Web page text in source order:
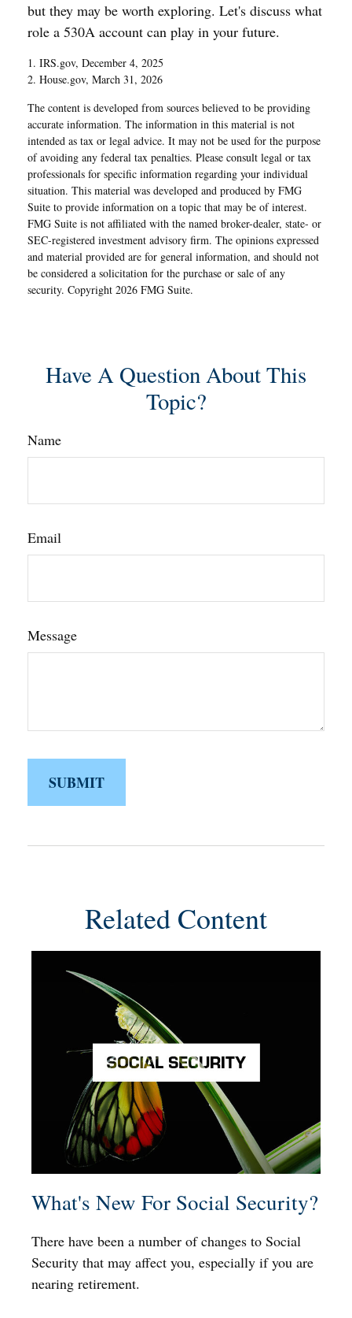
but they may be worth exploring. Let's discuss what
role a 530A account can play in your future.
1. IRS.gov, December 4, 2025
2. House.gov, March 31, 2026
The content is developed from sources believed to be providing
accurate information. The information in this material is not
intended as tax or legal advice. It may not be used for the purpose
of avoiding any federal tax penalties. Please consult legal or tax
professionals for specific information regarding your individual
situation. This material was developed and produced by FMG
Suite to provide information on a topic that may be of interest.
FMG Suite is not affiliated with the named broker-dealer, state- or
SEC-registered investment advisory firm. The opinions expressed
and material provided are for general information, and should not
be considered a solicitation for the purchase or sale of any
security. Copyright 2026 FMG Suite.
Have A Question About This
Topic?
Name
Email
Message
Related Content
What's New For Social Security?
There have been a number of changes to Social
Security that may affect you, especially if you are
nearing retirement.